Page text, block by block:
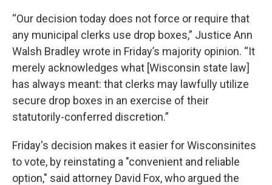
“Our decision today does not force or require that
any municipal clerks use drop boxes,” Justice Ann
Walsh Bradley wrote in Friday’s majority opinion. “It
merely acknowledges what [Wisconsin state law]
has always meant: that clerks may lawfully utilize
secure drop boxes in an exercise of their
statutorily-conferred discretion.”
Friday's decision makes it easier for Wisconsinites
to vote, by reinstating a "convenient and reliable
option," said attorney David Fox, who argued the